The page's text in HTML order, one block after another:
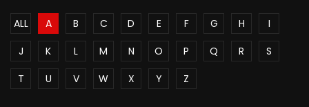
ALL A B C D E F G H
I
J
K L M N O P Q R
S
T
U V W X Y Z